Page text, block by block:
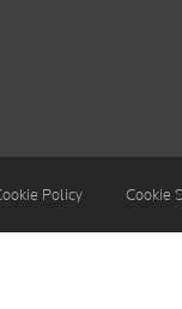
Policy Cookie